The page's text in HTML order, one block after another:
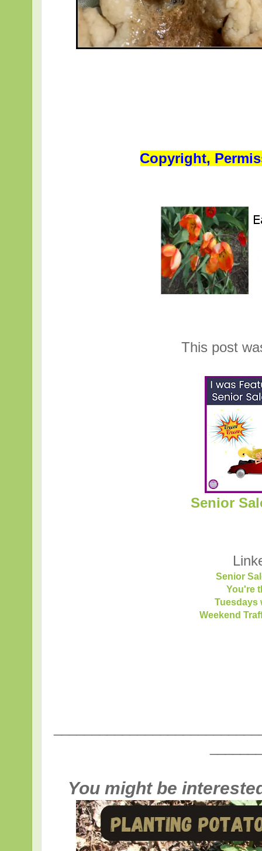
Copyright,
This post
Senior
Senior
You're
Tuesdays
Weekend
You might be